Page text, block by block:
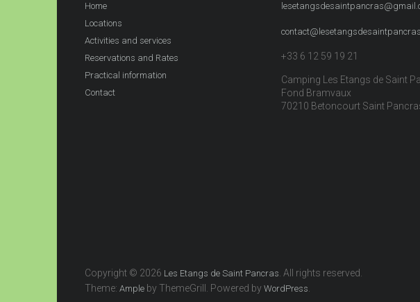
Home
Locations
Activities and services
Reservations and Rates
Practical information
Contact
+33 6 12 59 19 21
Camping Les Etangs de Saint
Fond Bramvaux
70210 Betoncourt Saint
Copyright © 2026 Les Etangs de Saint Pancras . All rights reserved.
Theme: Ample by ThemeGrill. Powered by WordPress